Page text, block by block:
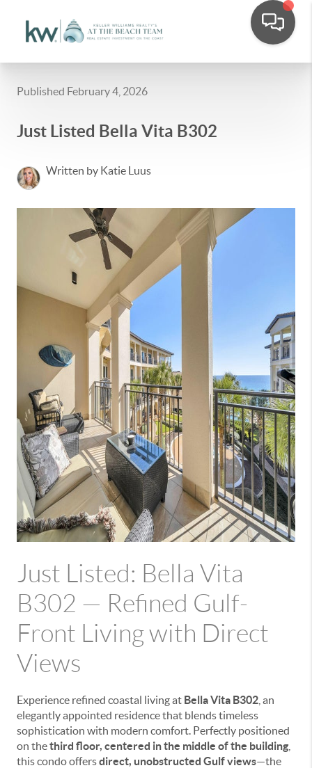
Published February 4, 2026
Just Listed Bella Vita B302
Written by Katie Luus
Just Listed: Bella Vita
B302 — Refined Gulf-
Front Living with Direct
Views
Experience refined coastal living at Bella Vita B302 , an
elegantly appointed residence that blends timeless
sophistication with modern comfort. Perfectly positioned
on thethird floor, centered in the middle of the building
this condo offersdirect, unobstructed Gulf views—the